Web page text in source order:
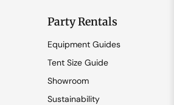
Party Rentals
Equipment Guides
Tent Size Guide
Showroom
Sustainability